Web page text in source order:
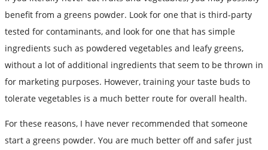
benefit from a greens powder. Look for one that is third-party
tested for contaminants, and look for one that has simple
ingredients such as powdered vegetables and leafy greens,
without a lot of additional ingredients that seem to be thrown in
for marketing purposes. However, training your taste buds to
tolerate vegetables is a much better route for overall health.
For these reasons, I have never recommended that someone
start a greens powder. You are much better off and safer just